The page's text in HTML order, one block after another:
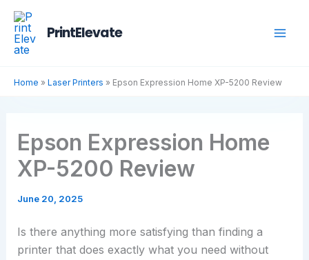
Skip
content
PrintElevate
Home » Laser Printers » Epson Expression Home XP-5200 Review
Epson Expression Home
XP-5200 Review
June 20, 2025
Is there anything more satisfying than finding a
printer that does exactly what you need without